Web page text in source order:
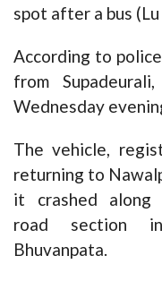
spot after a bus
According to
from
Wednesday
The vehicle,
returning to
it crashed along
road section in
Bhuvanpata.